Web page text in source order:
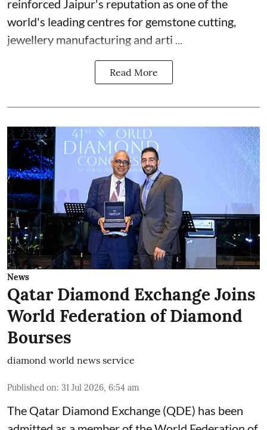
reinforced Jaipur's reputation as one of the
world's leading centres for gemstone cutting,
jewellery manufacturing and arti ...
Read More
News
Qatar Diamond Exchange Joins
World Federation of Diamond
Bourses
diamond world news service
Published on: 31 Jul 2026, 6:54 am
The Qatar Diamond Exchange (QDE) has been